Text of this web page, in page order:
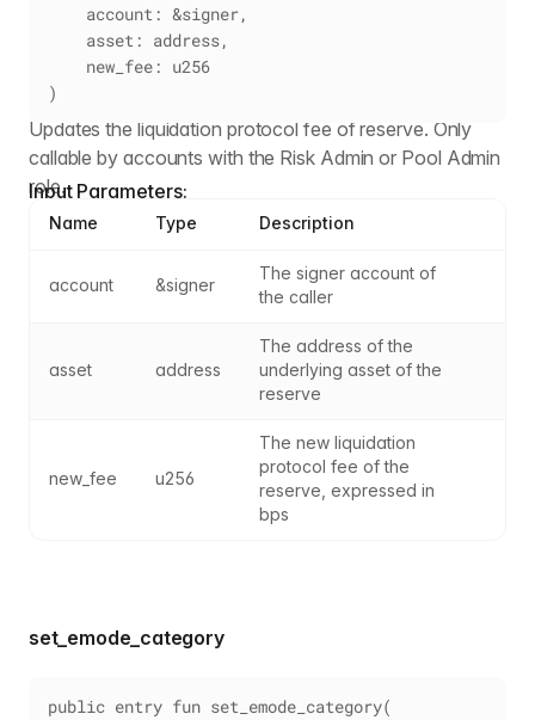
    account: &signer,
    asset: address,
    new_fee: u256
)
Updates the liquidation protocol fee of reserve. Only
callable by accounts with the Risk Admin or Pool Admin
role.
Input Parameters:
Name Type Description
account &signer
The signer account of
the caller
asset address
The address of the
underlying asset of the
reserve
new_fee u256
The new liquidation
protocol fee of the
reserve, expressed in
bps
set_emode_category
public entry fun set_emode_category(